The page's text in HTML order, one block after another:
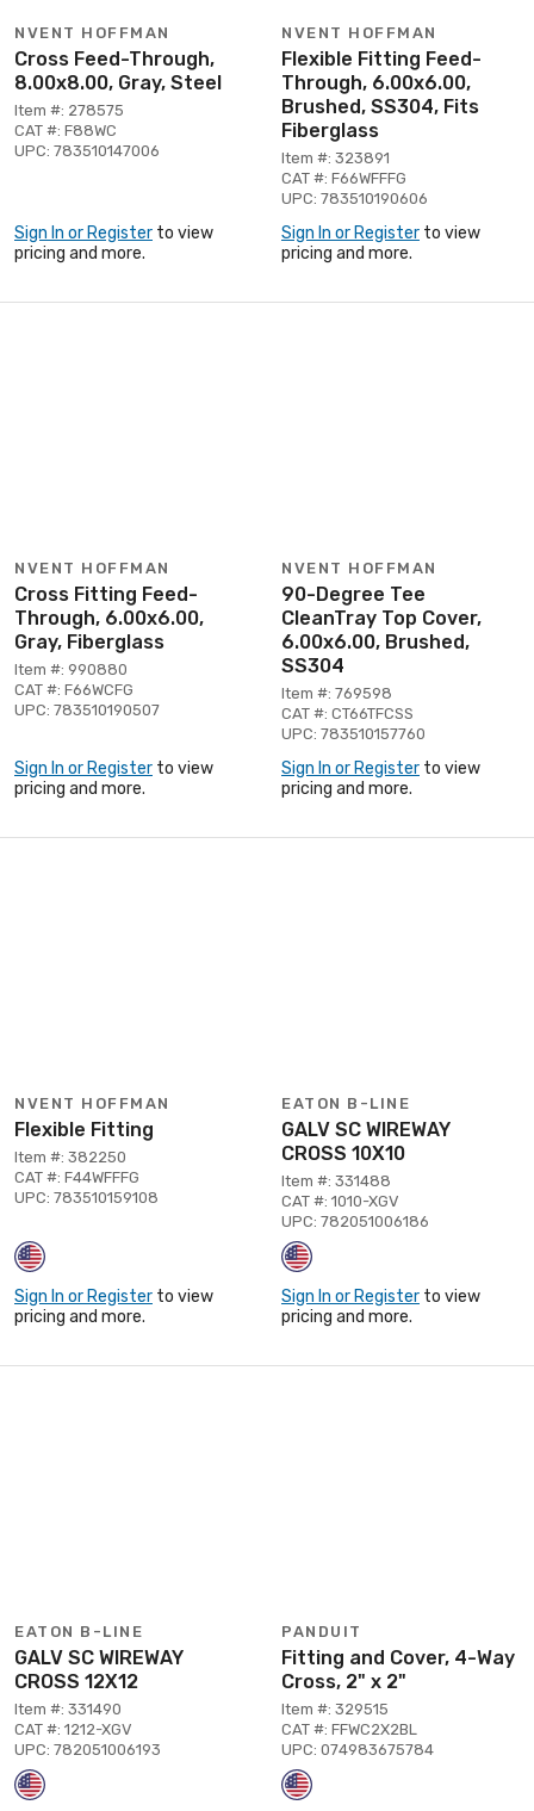
NVENT HOFFMAN
Cross Feed-Through,
8.00x8.00, Gray, Steel
Item #: 278575
CAT #: F88WC
UPC: 783510147006
Sign In or Register to view
pricing and more.
NVENT HOFFMAN
Flexible Fitting Feed-
Through, 6.00x6.00,
Brushed, SS304, Fits
Fiberglass
Item #: 323891
CAT #: F66WFFFG
UPC: 783510190606
Sign In or Register to view
pricing and more.
NVENT HOFFMAN
Cross Fitting Feed-
Through, 6.00x6.00,
Gray, Fiberglass
Item #: 990880
CAT #: F66WCFG
UPC: 783510190507
Sign In or Register to view
pricing and more.
NVENT HOFFMAN
90-Degree Tee
CleanTray Top Cover,
6.00x6.00, Brushed,
SS304
Item #: 769598
CAT #: CT66TFCSS
UPC: 783510157760
Sign In or Register to view
pricing and more.
NVENT HOFFMAN
Flexible Fitting
Item #: 382250
CAT #: F44WFFFG
UPC: 783510159108
Sign In or Register to view
pricing and more.
EATON B-LINE
GALV SC WIREWAY
CROSS 10X10
Item #: 331488
CAT #: 1010-XGV
UPC: 782051006186
Sign In or Register to view
pricing and more.
EATON B-LINE
GALV SC WIREWAY
CROSS 12X12
Item #: 331490
CAT #: 1212-XGV
UPC: 782051006193
PANDUIT
Fitting and Cover, 4-Way
Cross, 2" x 2"
Item #: 329515
CAT #: FFWC2X2BL
UPC: 074983675784